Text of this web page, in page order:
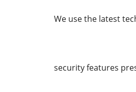
We use the latest
security features